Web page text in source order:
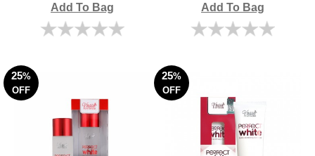
Add To Bag Add To Bag
25%
OFF
25%
OFF